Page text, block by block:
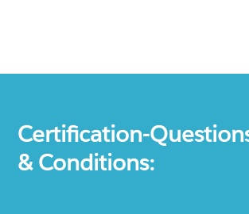
Certification-
& Conditions: